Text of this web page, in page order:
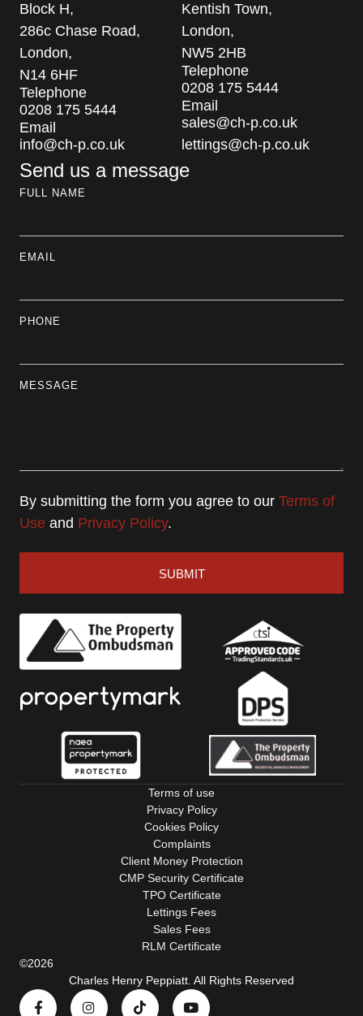
Block H,
286c Chase Road,
London,
N14 6HF
Telephone
0208 175 5444
Email
info@ch-p.co.uk
Kentish Town,
London,
NW5 2HB
Telephone
0208 175 5444
Email
sales@ch-p.co.uk
lettings@ch-p.co.uk
Send us a message
FULL NAME
EMAIL
PHONE
MESSAGE
By submitting the form you agree to our Terms of
Use and Privacy Policy.
SUBMIT
Terms of use
Privacy Policy
Cookies Policy
Complaints
Client Money Protection
CMP Security Certificate
TPO Certificate
Lettings Fees
Sales Fees
RLM Certificate
©2026
Charles Henry Peppiatt. All Rights Reserved